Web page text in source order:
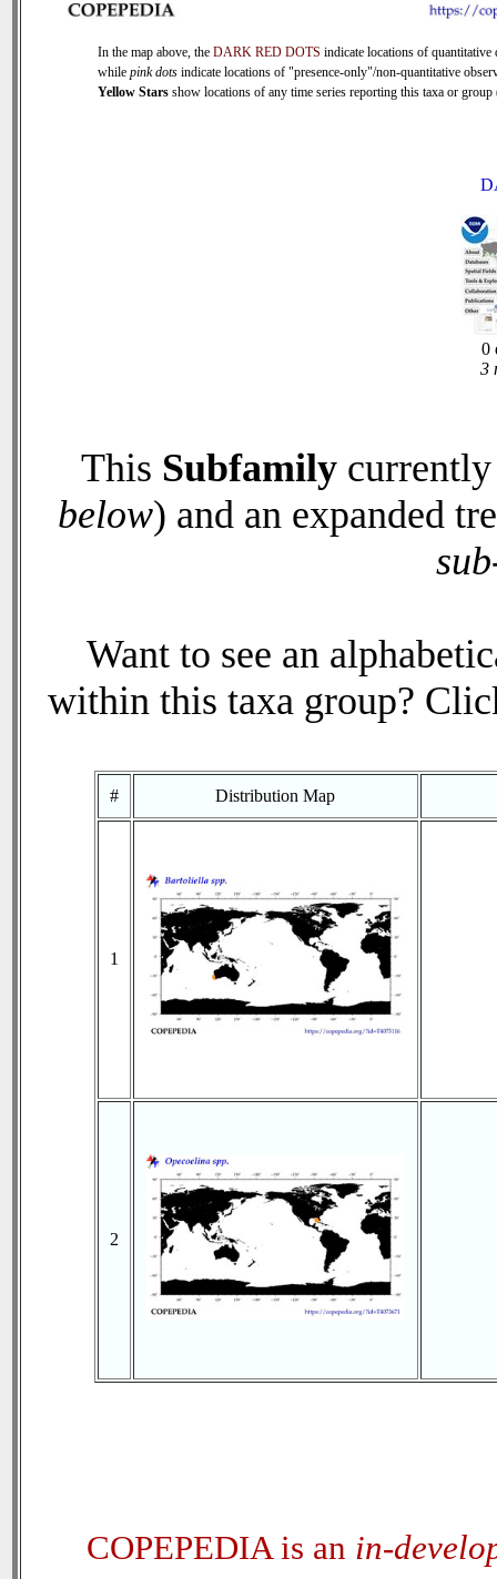
In the map above, the DARK RED DOTS indicate locations of quantitative
while pink dots indicate locations of "presence-only"/non-quantitative
Yellow Stars show locations of any time series reporting this taxa or
0
3
This Subfamily
below) and an expanded
Want to see an
within this taxa group?
# Distribution Map
1
2
COPEPEDIA is an in-